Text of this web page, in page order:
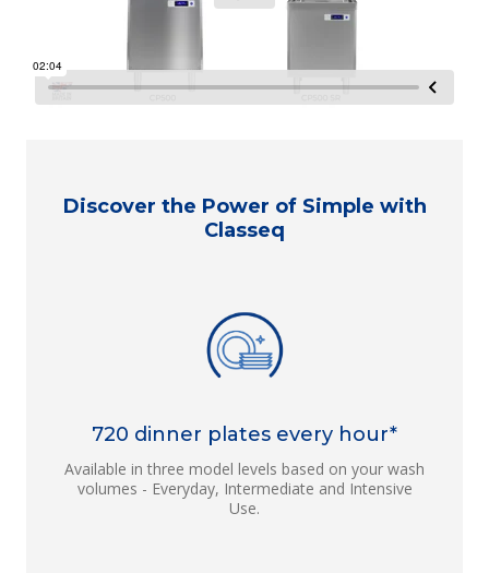
Discover the Power of Simple with
Classeq
720 dinner plates every hour*
Available in three model levels based on your wash
volumes - Everyday, Intermediate and Intensive
Use.